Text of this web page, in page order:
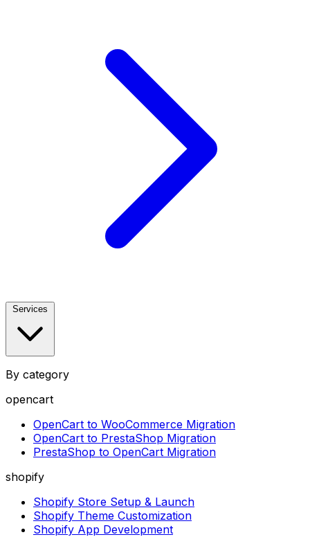
Services
By category
opencart
OpenCart to WooCommerce Migration
OpenCart to PrestaShop Migration
PrestaShop to OpenCart Migration
shopify
Shopify Store Setup & Launch
Shopify Theme Customization
Shopify App Development